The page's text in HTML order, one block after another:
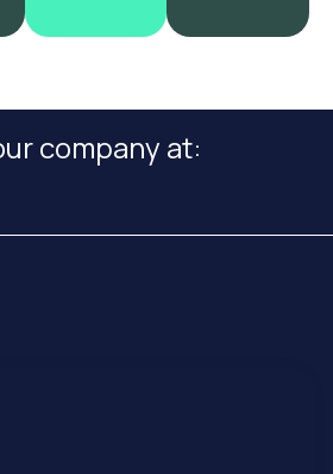
company at: